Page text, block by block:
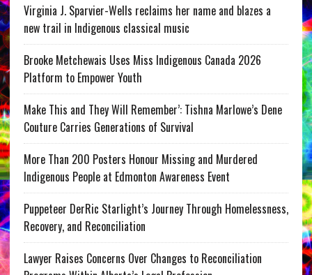
Virginia J. Sparvier-Wells reclaims her name and blazes a
new trail in Indigenous classical music
Brooke Metchewais Uses Miss Indigenous Canada 2026
Platform to Empower Youth
Make This and They Will Remember’: Tishna Marlowe’s Dene
Couture Carries Generations of Survival
More Than 200 Posters Honour Missing and Murdered
Indigenous People at Edmonton Awareness Event
Puppeteer DerRic Starlight’s Journey Through Homelessness,
Recovery, and Reconciliation
Lawyer Raises Concerns Over Changes to Reconciliation